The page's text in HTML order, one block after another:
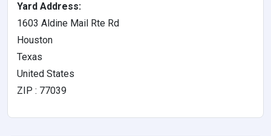
Yard Address:
1603 Aldine Mail Rte Rd
Houston
Texas
United States
ZIP : 77039